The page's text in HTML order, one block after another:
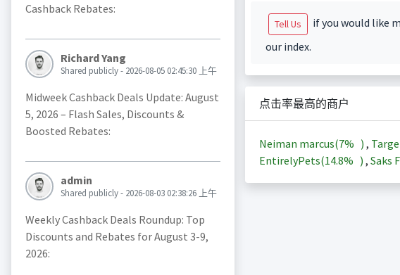
Cashback Rebates:
Richard Yang
Shared publicly - 2026-08-05 02:45:30 上午
Midweek Cashback Deals Update: August
5, 2026 – Flash Sales, Discounts &
Boosted Rebates:
admin
Shared publicly - 2026-08-03 02:38:26 上午
Weekly Cashback Deals Roundup: Top
Discounts and Rebates for August 3-9,
2026:
Tell Us
if you would like
our index.
点击率最高的商户
Neiman marcus(7% ) ,
EntirelyPets(14.8% ) , Saks